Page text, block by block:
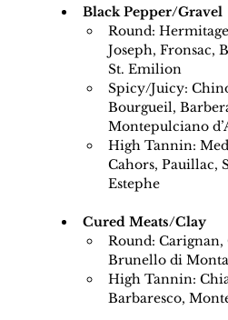
Black Pepper/Gravel
Round:
Joseph, Fronsac,
St. Emilion
Spicy/Juicy:
Bourgueil,
Montepulciano
High Tannin:
Cahors, Pauillac,
Estephe
Cured Meats/Clay
Round: Carignan,
Brunello di
High Tannin:
Barbaresco,